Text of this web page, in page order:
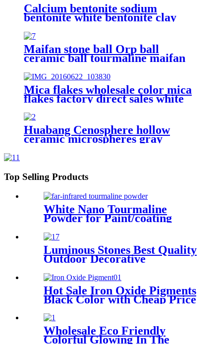
Calcium bentonite sodium
bentonite white bentonite clay
powder price per ton bentonite
clay powder drilling grade
Maifan stone ball Orp ball
ceramic ball tourmaline maifan
Mica flakes wholesale color mica
flakes factory direct sales white
mica powder synthetic mica flake
for epoxy resin
Huabang Cenosphere hollow
ceramic microspheres gray
Top Selling Products
White Nano Tourmaline
Powder for Paint/coating
Luminous Stones Best Quality
Outdoor Decorative
Pebbles Stone For Landscape
Garden Decoration
Hot Sale Iron Oxide Pigments
Black Color with Cheap Price
Wholesale Eco Friendly
Colorful Glowing In The